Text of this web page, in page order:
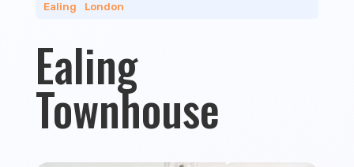
Ealing London
Ealing
Townhouse